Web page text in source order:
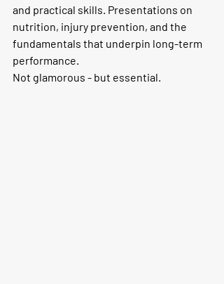
and practical skills. Presentations on
nutrition, injury prevention, and the
fundamentals that underpin long-term
performance.
Not glamorous - but essential.